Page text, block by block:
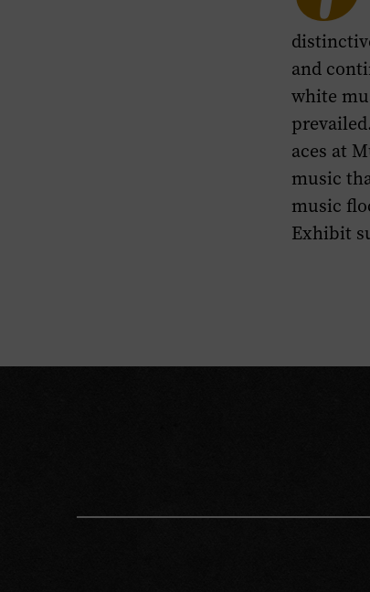
this
page.
and
white
aces at
music
music
Exhibit